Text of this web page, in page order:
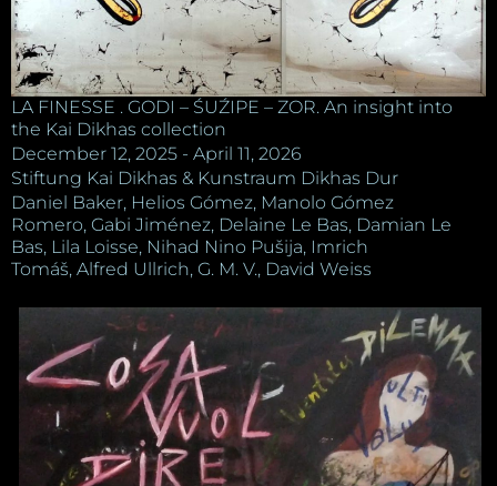
LA FINESSE . GODI – ŚUŹIPE – ZOR. An insight into
the Kai Dikhas collection
December 12, 2025 - April 11, 2026
Stiftung Kai Dikhas & Kunstraum Dikhas Dur
Daniel Baker, Helios Gómez, Manolo Gómez
Romero, Gabi Jiménez, Delaine Le Bas, Damian Le
Bas, Lila Loisse, Nihad Nino Pušija, Imrich
Tomáš, Alfred Ullrich, G. M. V., David Weiss